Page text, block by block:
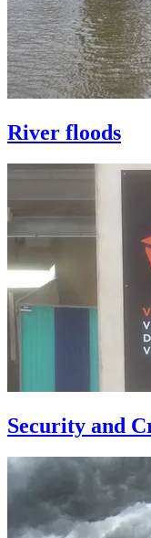
River floods
Security and